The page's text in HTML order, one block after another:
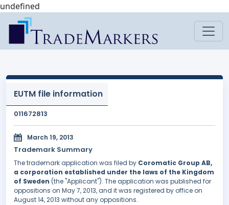
undefined
EUTM file information
011672813
March 19, 2013
Trademark Summary
The trademark application was filed by Coromatic Group AB,
a corporation established under the laws of the Kingdom
of Sweden (the "Applicant"). The application was published for
oppositions on May 7, 2013, and it was registered by office on
August 14, 2013 without any oppositions.